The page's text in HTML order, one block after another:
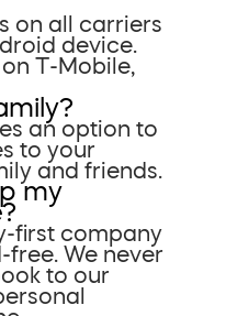
on all carriers
device.
T-Mobile,
an option to
to your
and friends.
my
first company
We never
to our